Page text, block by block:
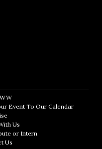
Opens in new window
Event To Our CalendarOpens in
Opens in new window
Us
or Intern
Us